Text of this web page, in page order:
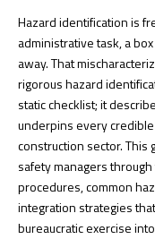
Hazard identification is
administrative task, a
away. That
rigorous hazard
static checklist; it
underpins every
construction sector.
safety managers
procedures, common
integration strategies
bureaucratic exercise